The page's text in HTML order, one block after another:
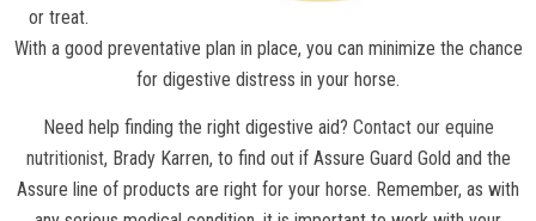
or treat.
With a good preventative plan in place, you can minimize the chance
for digestive distress in your horse.
Need help finding the right digestive aid? Contact our equine
nutritionist, Brady Karren, to find out if Assure Guard Gold and the
Assure line of products are right for your horse. Remember, as with